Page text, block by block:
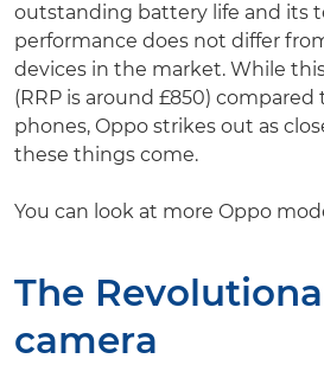
outstanding battery life and its
performance does not differ
devices in the market. While
(RRP is around £850) compared
phones, Oppo strikes out as
these things come.
You can look at more Oppo
The
camera